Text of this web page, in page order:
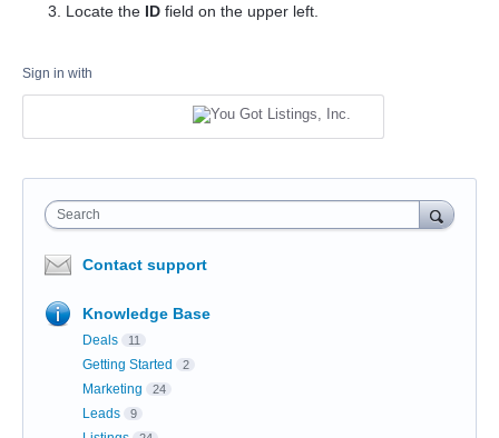
Locate the IDfield on the upper left.
Sign in with
Search
Contact support
Knowledge Base
Deals 11
Getting Started 2
Marketing 24
Leads 9